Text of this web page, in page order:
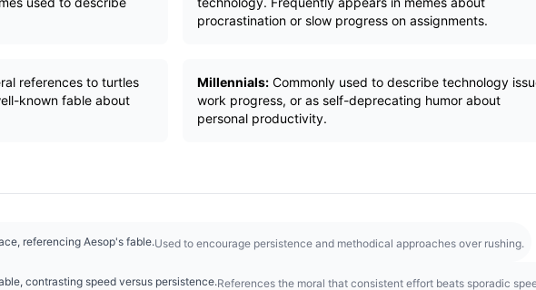
procrastination or slow progress on assignments.
references to turtles
known fable about
Millennials: Commonly used to describe technology
work progress, or as self-deprecating humor about
personal productivity.
referencing Aesop's fable.Used to encourage persistence and methodical approaches over rushing.
contrasting speed versus persistence.References the moral that consistent effort beats sporadic